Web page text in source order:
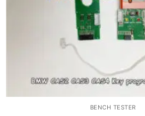
EV & HEV
Repair Tools
Head unit
Generic tools
Others
BENCH TESTER